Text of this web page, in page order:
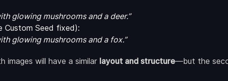
glowing mushrooms and a deer.”
Custom Seed fixed):
glowing mushrooms and a fox.”
images will have a similar layout and structure—but the